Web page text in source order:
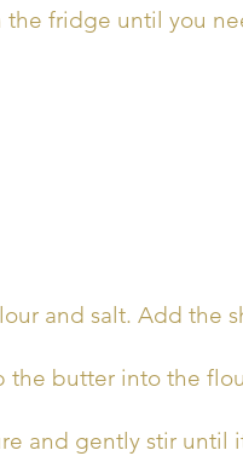
the fridge until you
and salt. Add the
the butter into the
and gently stir until